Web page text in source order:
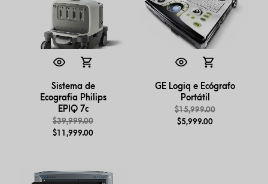
Sistema de
Ecografia Philips
EPIQ 7c
$39,999.00
$11,999.00
GE Logiq e Ecógrafo
Portátil
$15,999.00
$5,999.00